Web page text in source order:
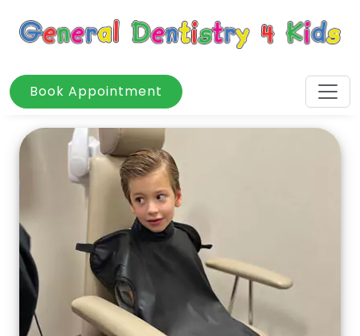
Book Appointment